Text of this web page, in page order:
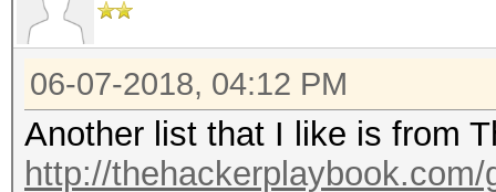
06-07-2018, 04:12 PM
Another list that I like is from
http://